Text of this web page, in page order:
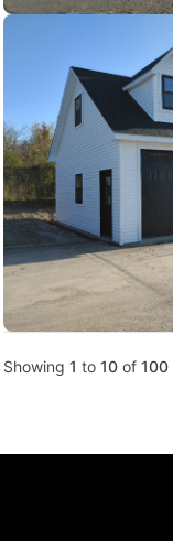
Showing 1 to 10 of100